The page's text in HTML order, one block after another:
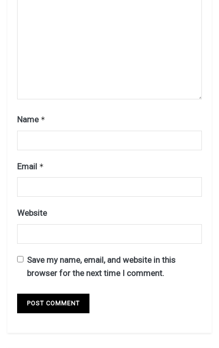
Name *
Email *
Website
Save my name, email, and website in this
browser for the next time I comment.